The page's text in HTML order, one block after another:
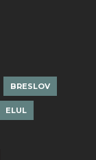
BRESLOV
ELUL